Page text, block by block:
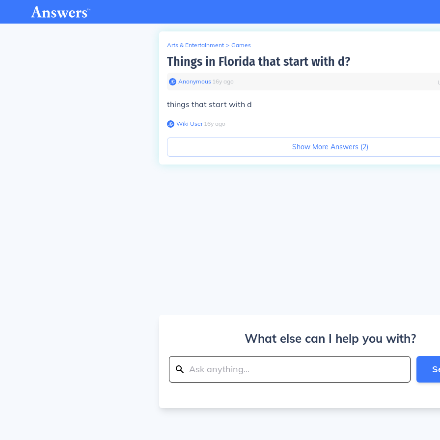
Arts & Entertainment > Games
Things in Florida that start with d?
Anonymous∙ 16y ago
things that start with d
Wiki User∙16y ago
Show More Answers (2)
What else can I help you with?